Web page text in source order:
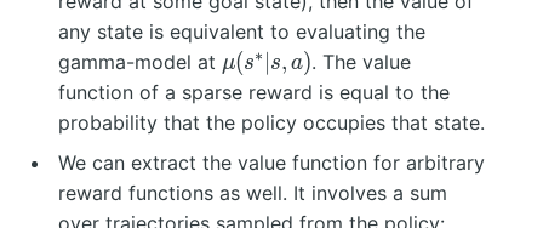
el
a
(s
=
s
^
*
any state is equivalent to evaluating the
gamma-model at \
m
u
^
*|
μ(s∗ s, a). The value
function of a sparse reward is equal to the
probability that the policy occupies that state.
We can extract the value function for arbitrary
reward functions as well. It involves a sum